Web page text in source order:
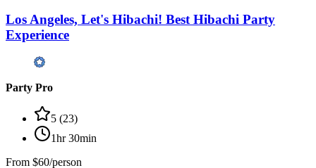
Los Angeles, Let's Hibachi! Best Hibachi Party
Experience
Party Pro
5 (23)
1hr 30min
From $60/person